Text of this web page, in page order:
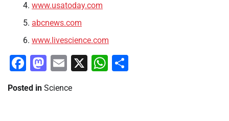
www.usatoday.com
abcnews.com
www.livescience.com
Facebook
Mastodon
Email
X WhatsApp
Posted in Science